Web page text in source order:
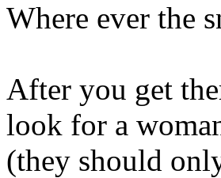
Where ever the
After you get
look for a
(they should